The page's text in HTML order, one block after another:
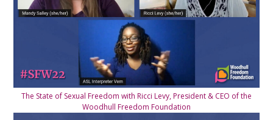
The State of Sexual Freedom with Ricci Levy, President & CEO of the
Woodhull Freedom Foundation